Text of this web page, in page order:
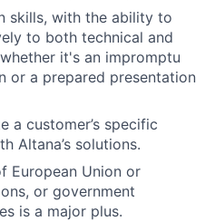
skills, with the ability to
to both technical and
it's an impromptu
or a prepared presentation
a customer’s specific
Altana’s solutions.
European Union or
or government
is a major plus.